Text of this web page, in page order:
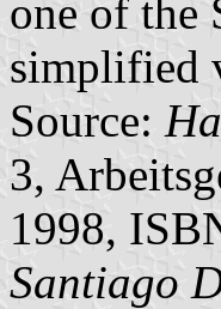
one of the
simplified
Source:
3,
1998,
Santiago